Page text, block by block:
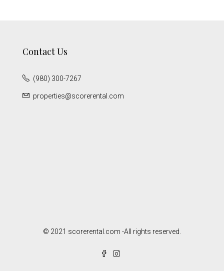
Contact Us
(980) 300-7267
properties@scorerental.com
© 2021 scorerental.com -All rights reserved.